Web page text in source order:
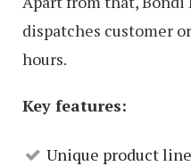
dispatches customer
hours.
Key features:
Unique product line